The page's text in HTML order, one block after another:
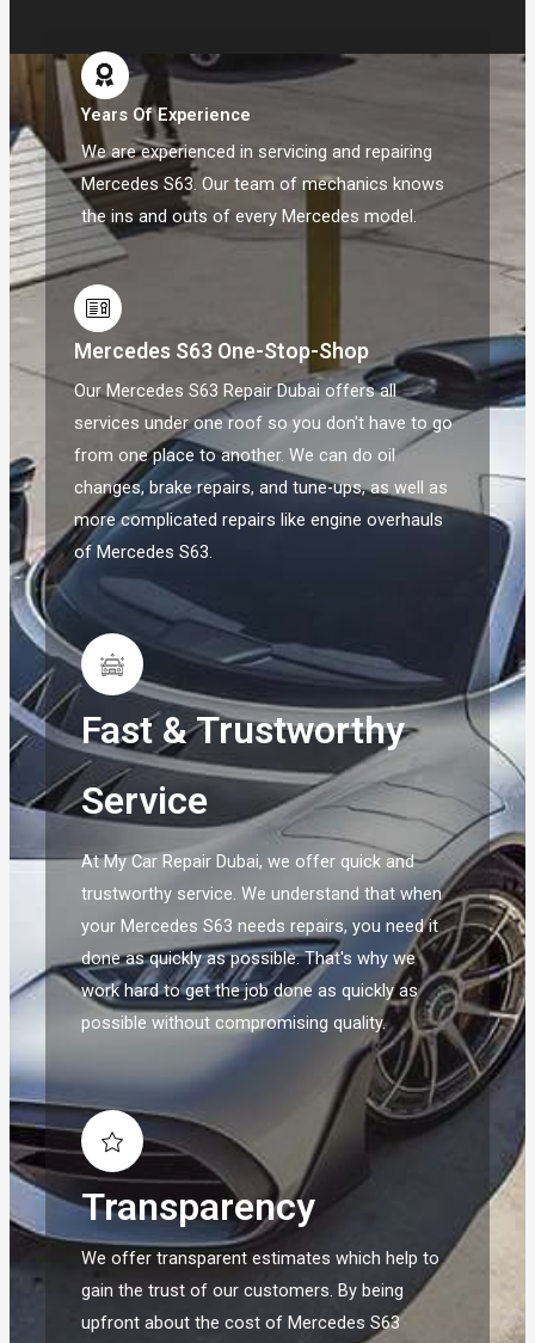
Years Of Experience
We are experienced in servicing and repairing
Mercedes S63. Our team of mechanics knows
the ins and outs of every Mercedes model.
Mercedes S63 One-Stop-Shop
Our Mercedes S63 Repair Dubai offers all
services under one roof so you don't have to go
from one place to another. We can do oil
changes, brake repairs, and tune-ups, as well as
more complicated repairs like engine overhauls
of Mercedes S63.
Fast & Trustworthy
Service
At My Car Repair Dubai, we offer quick and
trustworthy service. We understand that when
your Mercedes S63 needs repairs, you need it
done as quickly as possible. That's why we
work hard to get the job done as quickly as
possible without compromising quality.
Transparency
We offer transparent estimates which help to
gain the trust of our customers. By being
upfront about the cost of Mercedes S63